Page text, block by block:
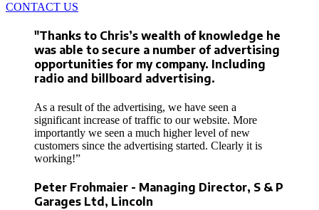
CONTACT US
"Thanks to Chris’s wealth of knowledge he
was able to secure a number of advertising
opportunities for my company. Including
radio and billboard advertising.
As a result of the advertising, we have seen a
significant increase of traffic to our website. More
importantly we seen a much higher level of new
customers since the advertising started. Clearly it is
working!”
Peter Frohmaier - Managing Director, S & P
Garages Ltd, Lincoln